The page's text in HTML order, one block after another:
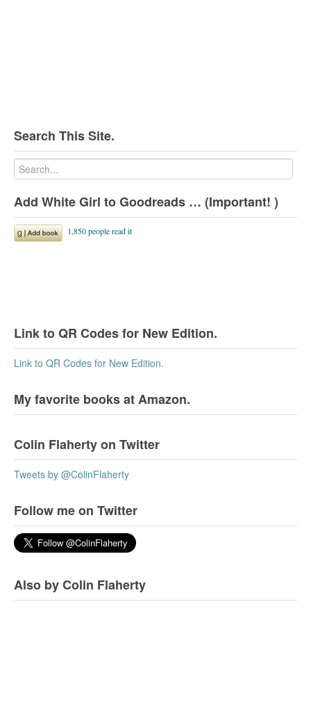
Search This Site.
Add White Girl to Goodreads … (Important! )
Link to QR Codes for New Edition.
Link to QR Codes for New Edition.
My favorite books at Amazon.
Colin Flaherty on Twitter
Tweets by @ColinFlaherty
Follow me on Twitter
Also by Colin Flaherty